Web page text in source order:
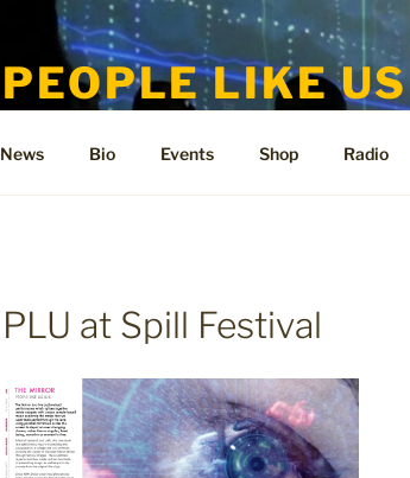
PEOPLE LIKE US
News Bio Events Shop Radio
PLU at Spill Festival